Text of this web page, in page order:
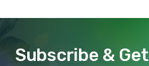
Subscribe & Get